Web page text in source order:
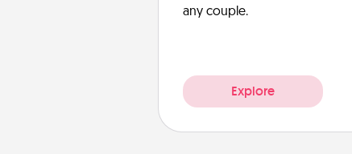
any couple.
Explore